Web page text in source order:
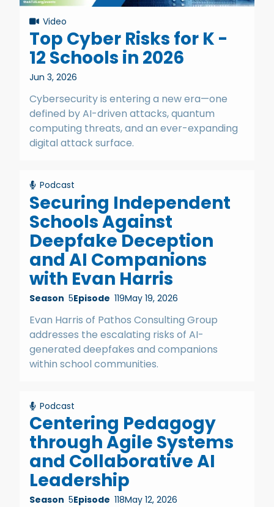
Video
Top Cyber Risks for K -
12 Schools in 2026
Jun 3, 2026
Cybersecurity is entering a new era—one
defined by AI-driven attacks, quantum
computing threats, and an ever-expanding
digital attack surface.
Podcast
Securing Independent
Schools Against
Deepfake Deception
and AI Companions
with Evan Harris
Season 5Episode 119May 19, 2026
Evan Harris of Pathos Consulting Group
addresses the escalating risks of AI-
generated deepfakes and companions
within school communities.
Podcast
Centering Pedagogy
through Agile Systems
and Collaborative AI
Leadership
Season 5Episode 118May 12, 2026